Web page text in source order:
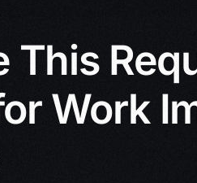
This
Work